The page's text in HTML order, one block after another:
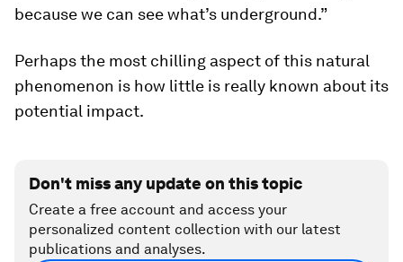
because we can see what’s underground.”
Perhaps the most chilling aspect of this natural
phenomenon is how little is really known about its
potential impact.
Don't miss any update on this topic
Create a free account and access your
personalized content collection with our latest
publications and analyses.